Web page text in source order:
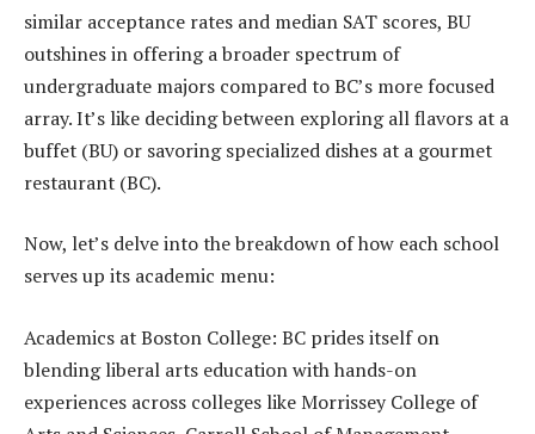
similar acceptance rates and median SAT scores, BU
outshines in offering a broader spectrum of
undergraduate majors compared to BC’s more focused
array. It’s like deciding between exploring all flavors at a
buffet (BU) or savoring specialized dishes at a gourmet
restaurant (BC).
Now, let’s delve into the breakdown of how each school
serves up its academic menu:
Academics at Boston College: BC prides itself on
blending liberal arts education with hands-on
experiences across colleges like Morrissey College of